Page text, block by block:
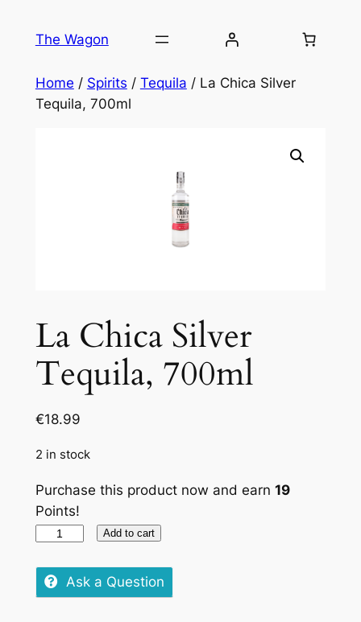
The Wagon
Home / Spirits / Tequila / La Chica Silver
Tequila, 700ml
La Chica Silver
Tequila, 700ml
€18.99
2 in stock
Purchase this product now and earn 19
Points!
Silver
Tequila,
Add to cart
Ask a Question